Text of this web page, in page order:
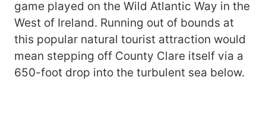
game played on the Wild Atlantic Way in the
West of Ireland. Running out of bounds at
this popular natural tourist attraction would
mean stepping off County Clare itself via a
650-foot drop into the turbulent sea below.